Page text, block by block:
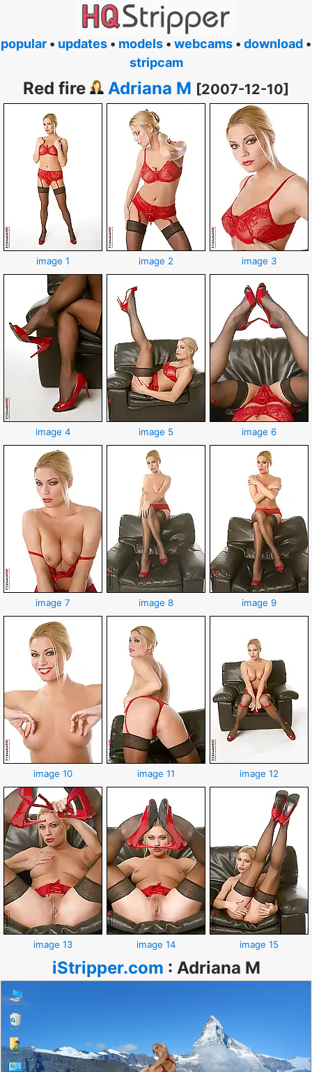
popular • updates • models • webcams • download •
stripcam
Red fire Adriana M [2007-12-10]
image 1 image 2 image 3
image 4 image 5 image 6
image 7 image 8 image 9
image 10 image 11 image 12
image 13 image 14 image 15
iStripper.com : Adriana M